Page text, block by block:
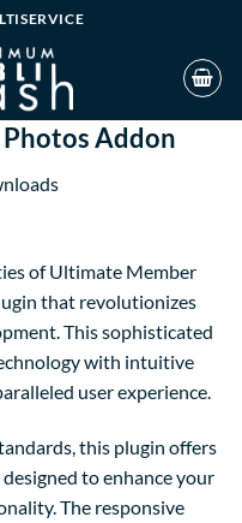
Addon
of Ultimate Member
that revolutionizes
This sophisticated
with intuitive
user experience.
this plugin offers
to enhance your
The responsive